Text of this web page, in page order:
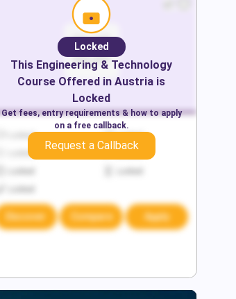
Locked
Locked
Discover Compare Apply
Locked
This Engineering & Technology
Course Offered in Austria is
Locked
Get fees, entry requirements & how to apply
on a free callback.
Request a Callback